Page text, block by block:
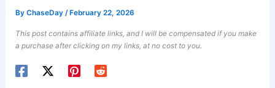
ByChaseDay/ February 22, 2026
This post contains affiliate links, and I will be compensated if you make
a purchase after clicking on my links, at no cost to you.